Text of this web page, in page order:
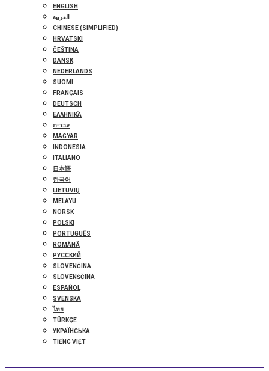
ENGLISH
العربية
CHINESE (SIMPLIFIED)
HRVATSKI
ČEŠTINA
DANSK
NEDERLANDS
SUOMI
FRANÇAIS
DEUTSCH
ΕΛΛΗΝΙΚΆ
עברית
MAGYAR
INDONESIA
ITALIANO
日本語
한국어
LIETUVIŲ
MELAYU
NORSK
POLSKI
PORTUGUÊS
ROMÂNĂ
РУССКИЙ
SLOVENČINA
SLOVENŠČINA
ESPAÑOL
SVENSKA
ไทย
TÜRKÇE
УКРАЇНСЬКА
TIẾNG VIỆT